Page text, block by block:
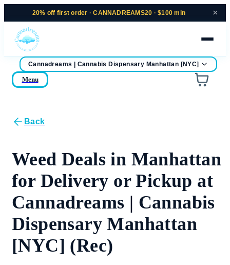
20% off first order ·CANNADREAMS20 · $100 min ×
homeCannadreams | Cannabis Dispensary Manhattan [NYC]
Menu
Back
Weed Deals in Manhattan
for Delivery or Pickup at
Cannadreams | Cannabis
Dispensary Manhattan
[NYC] (Rec)